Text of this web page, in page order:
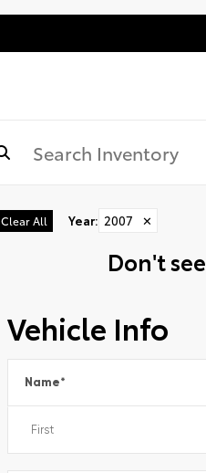
Clear All Year: 2007 ✕
Don't
Vehicle Info
Name*